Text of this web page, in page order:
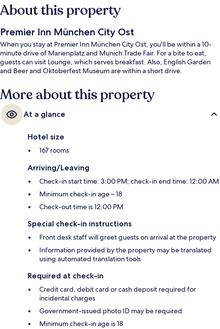
About this property
Premier Inn München City Ost
When you stay at Premier Inn München City Ost, you'll be within a 10-
minute drive of Marienplatz and Munich Trade Fair. For a bite to eat,
guests can visit Lounge, which serves breakfast. Also, English Garden
and Beer and Oktoberfest Museum are within a short drive.
More about this property
At a glance
Hotel size
167 rooms
Arriving/Leaving
Check-in start time: 3:00 PM; check-in end time: 12:00 AM
Minimum check-in age – 18
Check-out time is 12:00 PM
Special check-in instructions
Front desk staff will greet guests on arrival at the property
Information provided by the property may be translated
using automated translation tools
Required at check-in
Credit card, debit card or cash deposit required for
incidental charges
Government-issued photo ID may be required
Minimum check-in age is 18